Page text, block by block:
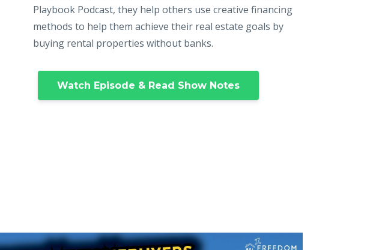
Playbook Podcast, they help others use creative financing
methods to help them achieve their real estate goals by
buying rental properties without banks.
Watch Episode & Read Show Notes